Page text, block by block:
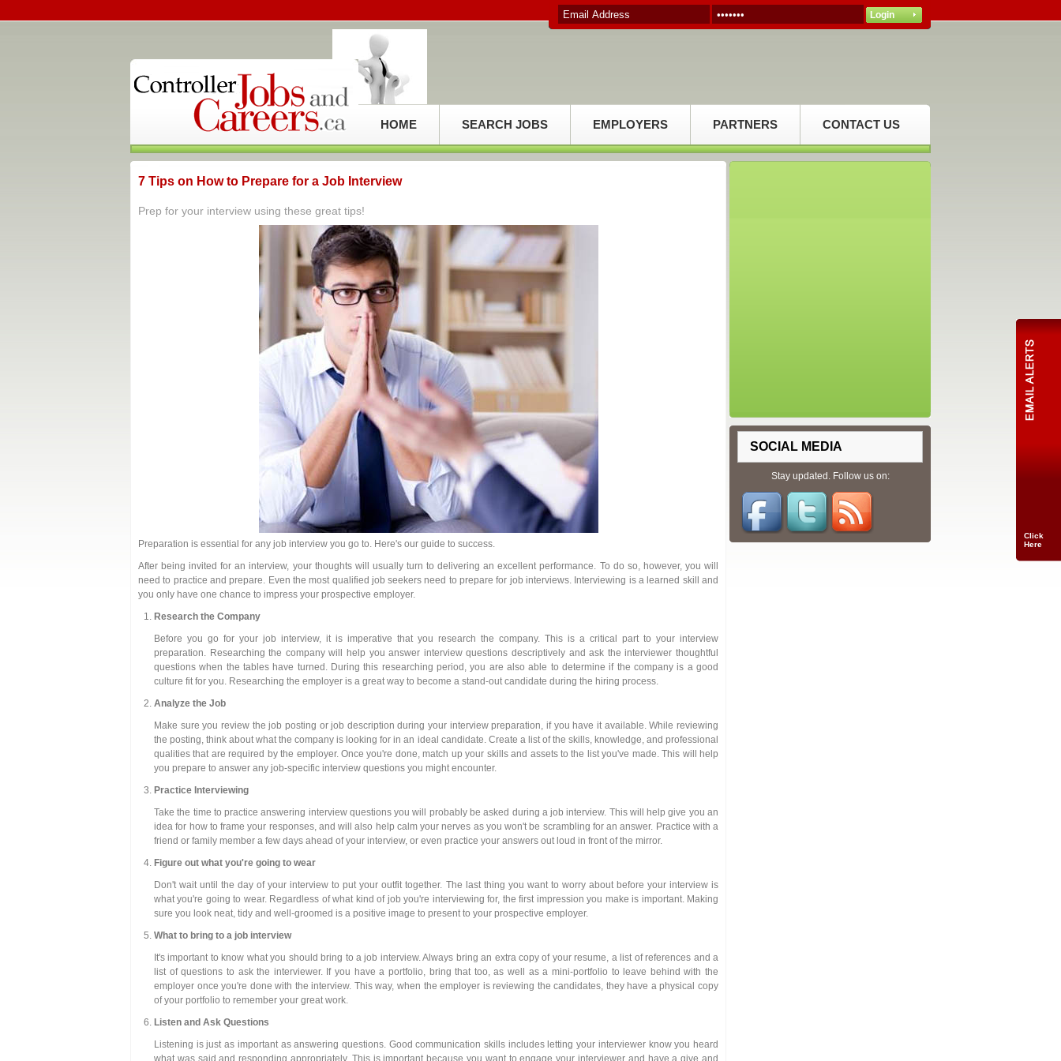
HOME SEARCH JOBS EMPLOYERS PARTNERS CONTACT US
7 Tips on How to Prepare for a Job Interview
Prep for your interview using these great tips!
Preparation is essential for any job interview you go to. Here's our guide to success.
After being invited for an interview, your thoughts will usually turn to delivering an excellent performance. To do so, however, you will
need to practice and prepare. Even the most qualified job seekers need to prepare for job interviews. Interviewing is a learned skill and
you only have one chance to impress your prospective employer.
Research the Company
Before you go for your job interview, it is imperative that you research the company. This is a critical part to your interview
preparation. Researching the company will help you answer interview questions descriptively and ask the interviewer thoughtful
questions when the tables have turned. During this researching period, you are also able to determine if the company is a good
culture fit for you. Researching the employer is a great way to become a stand-out candidate during the hiring process.
Analyze the Job
Make sure you review the job posting or job description during your interview preparation, if you have it available. While reviewing
the posting, think about what the company is looking for in an ideal candidate. Create a list of the skills, knowledge, and professional
qualities that are required by the employer. Once you're done, match up your skills and assets to the list you've made. This will help
you prepare to answer any job-specific interview questions you might encounter.
Practice Interviewing
Take the time to practice answering interview questions you will probably be asked during a job interview. This will help give you an
idea for how to frame your responses, and will also help calm your nerves as you won't be scrambling for an answer. Practice with a
friend or family member a few days ahead of your interview, or even practice your answers out loud in front of the mirror.
Figure out what you're going to wear
Don't wait until the day of your interview to put your outfit together. The last thing you want to worry about before your interview is
what you're going to wear. Regardless of what kind of job you're interviewing for, the first impression you make is important. Making
sure you look neat, tidy and well-groomed is a positive image to present to your prospective employer.
What to bring to a job interview
It's important to know what you should bring to a job interview. Always bring an extra copy of your resume, a list of references and a
list of questions to ask the interviewer. If you have a portfolio, bring that too, as well as a mini-portfolio to leave behind with the
employer once you're done with the interview. This way, when the employer is reviewing the candidates, they have a physical copy
of your portfolio to remember your great work.
Listen and Ask Questions
Listening is just as important as answering questions. Good communication skills includes letting your interviewer know you heard
what was said and responding appropriately. This is important because you want to engage your interviewer and have a give and
SOCIAL MEDIA
Stay updated. Follow us on:
Click
Here